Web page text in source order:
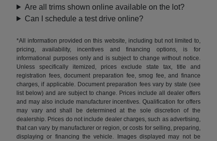
Are all trims shown online available on the lot?
Can I schedule a test drive online?
*All information provided on this website, including but not limited to,
pricing, availability, incentives and financing options, is for
informational purposes only and is subject to change without notice.
Unless specifically itemized, prices exclude state tax, title and
registration fees, document preparation fee, smog fee, and finance
charges, if applicable. Document preparation fees vary by state (see
list below) and are subject to change. Prices include all dealer offers
and may also include manufacturer incentives. Qualification for offers
may vary and shall be determined at the sole discretion of the
dealership. Prices do not include dealer charges, such as advertising,
that can vary by manufacturer or region, or costs for selling, preparing,
displaying or financing the vehicle. Images displayed may not be